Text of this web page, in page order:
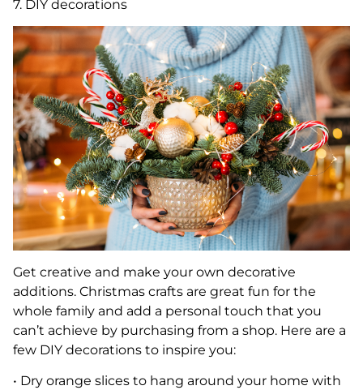
7. DIY decorations
Get creative and make your own decorative
additions. Christmas crafts are great fun for the
whole family and add a personal touch that you
can’t achieve by purchasing from a shop. Here are a
few DIY decorations to inspire you:
• Dry orange slices to hang around your home with